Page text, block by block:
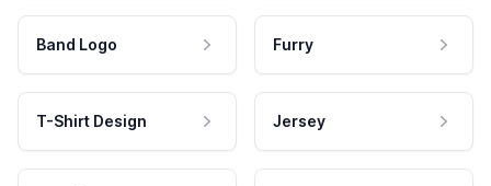
Band Logo Furry
T-Shirt Design Jersey